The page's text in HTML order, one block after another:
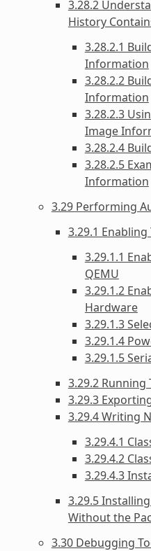
3.28.2
History
3.28.2.1
Information
3.28.2.2
Information
3.28.2.3
Image
3.28.2.4
3.28.2.5
Information
3.29 Performing
3.29.1 Enabling
3.29.1.1
QEMU
3.29.1.2
Hardware
3.29.1.3
3.29.1.4
3.29.1.5
3.29.2 Running
3.29.3
3.29.4 Writing
3.29.4.1
3.29.4.2
3.29.4.3
3.29.5
Without the
3.30 Debugging